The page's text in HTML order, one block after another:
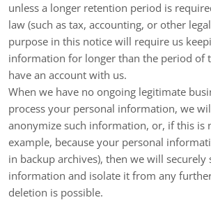
unless a longer retention period is
law (such as tax, accounting, or other
purpose in this notice will require us
information for longer than the period of
have an account with us.
When we have no ongoing legitimate
process your personal information, we
anonymize such information, or, if this is
example, because your personal
in backup archives), then we will
information and isolate it from any
deletion is possible.